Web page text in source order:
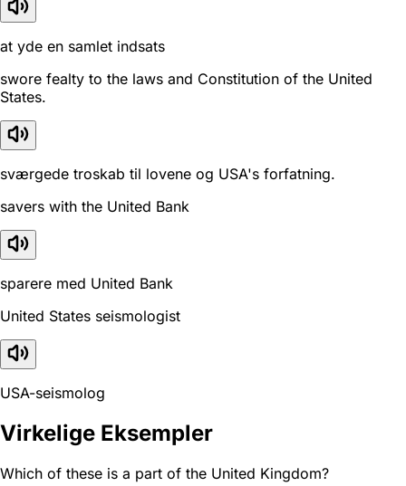
at yde en samlet indsats
swore fealty to the laws and Constitution of the United
States.
sværgede troskab til lovene og USA's forfatning.
savers with the United Bank
sparere med United Bank
United States seismologist
USA-seismolog
Virkelige Eksempler
Which of these is a part of the United Kingdom?